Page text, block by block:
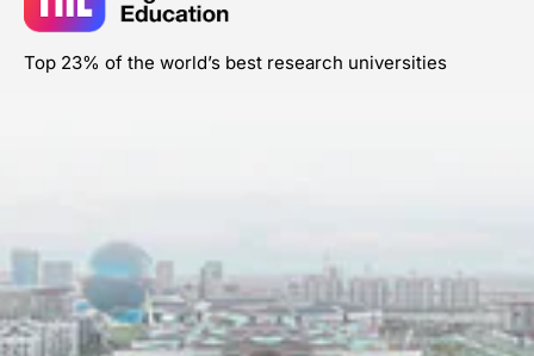
Top 23% of the world’s best research universities